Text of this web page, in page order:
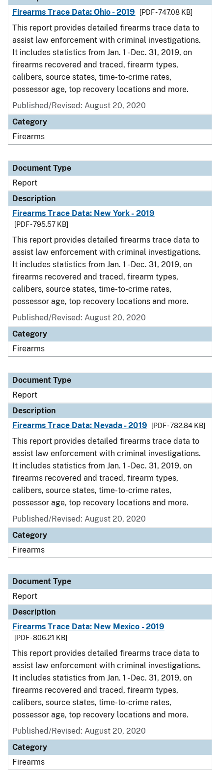
Firearms Trace Data: Ohio - 2019
[PDF - 747.08 KB]
This report provides detailed firearms trace data to
assist law enforcement with criminal investigations.
It includes statistics from Jan. 1 - Dec. 31, 2019, on
firearms recovered and traced, firearm types,
calibers, source states, time-to-crime rates,
possessor age, top recovery locations and more.
Published/Revised: August 20, 2020
Category
Firearms
Document Type
Report
Description
Firearms Trace Data: New York - 2019
[PDF - 795.57 KB]
This report provides detailed firearms trace data to
assist law enforcement with criminal investigations.
It includes statistics from Jan. 1 - Dec. 31, 2019, on
firearms recovered and traced, firearm types,
calibers, source states, time-to-crime rates,
possessor age, top recovery locations and more.
Published/Revised: August 20, 2020
Category
Firearms
Document Type
Report
Description
Firearms Trace Data: Nevada - 2019
[PDF - 782.84 KB]
This report provides detailed firearms trace data to
assist law enforcement with criminal investigations.
It includes statistics from Jan. 1 - Dec. 31, 2019, on
firearms recovered and traced, firearm types,
calibers, source states, time-to-crime rates,
possessor age, top recovery locations and more.
Published/Revised: August 20, 2020
Category
Firearms
Document Type
Report
Description
Firearms Trace Data: New Mexico - 2019
[PDF - 806.21 KB]
This report provides detailed firearms trace data to
assist law enforcement with criminal investigations.
It includes statistics from Jan. 1 - Dec. 31, 2019, on
firearms recovered and traced, firearm types,
calibers, source states, time-to-crime rates,
possessor age, top recovery locations and more.
Published/Revised: August 20, 2020
Category
Firearms